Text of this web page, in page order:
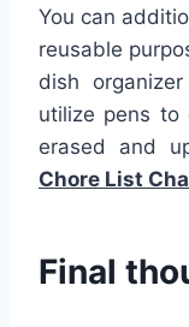
You can
reusable
dish
utilize pens to
erased and
Chore List
Final